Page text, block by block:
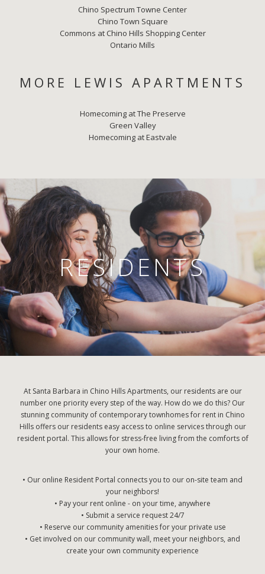
Chino Spectrum Towne Center
Chino Town Square
Commons at Chino Hills Shopping Center
Ontario Mills
MORE LEWIS APARTMENTS
Homecoming at The Preserve
Green Valley
Homecoming at Eastvale
RESIDENTS
At Santa Barbara in Chino Hills Apartments, our residents are our
number one priority every step of the way. How do we do this? Our
stunning community of contemporary townhomes for rent in Chino
Hills offers our residents easy access to online services through our
resident portal. This allows for stress-free living from the comforts of
your own home.
• Our online Resident Portal connects you to our on-site team and
your neighbors!
• Pay your rent online - on your time, anywhere
• Submit a service request 24/7
• Reserve our community amenities for your private use
• Get involved on our community wall, meet your neighbors, and
create your own community experience